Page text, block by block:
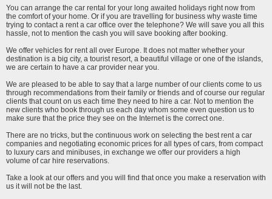
You can arrange the car rental for your long awaited holidays right now from
the comfort of your home. Or if you are travelling for business why waste time
trying to contact a rent a car office over the telephone? We will save you all this
hassle, not to mention the cash you will save booking after booking.
We offer vehicles for rent all over Europe. It does not matter whether your
destination is a big city, a tourist resort, a beautiful village or one of the islands,
we are certain to have a car provider near you.
We are pleased to be able to say that a large number of our clients come to us
through recommendations from their family or friends and of course our regular
clients that count on us each time they need to hire a car. Not to mention the
new clients who book through us each day whom some even question us to
make sure that the price they see on the Internet is the correct one.
There are no tricks, but the continuous work on selecting the best rent a car
companies and negotiating economic prices for all types of cars, from compact
to luxury cars and minibuses, in exchange we offer our providers a high
volume of car hire reservations.
Take a look at our offers and you will find that once you make a reservation with
us it will not be the last.